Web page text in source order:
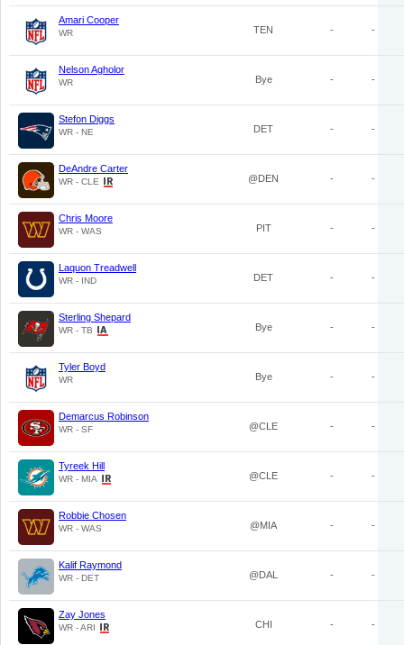
Amari Cooper
WR TEN - -
Nelson Agholor
WR Bye - -
Stefon Diggs
WR - NE DET - -
DeAndre Carter
WR - CLE @DEN - -
Chris Moore
WR - WAS PIT - -
Laquon Treadwell
WR - IND DET - -
Sterling Shepard
WR - TB Bye - -
Tyler Boyd
WR Bye - -
Demarcus Robinson
WR - SF @CLE - -
Tyreek Hill
WR - MIA @CLE - -
Robbie Chosen
WR - WAS @MIA - -
Kalif Raymond
WR - DET @DAL - -
Zay Jones
WR - ARI CHI - -